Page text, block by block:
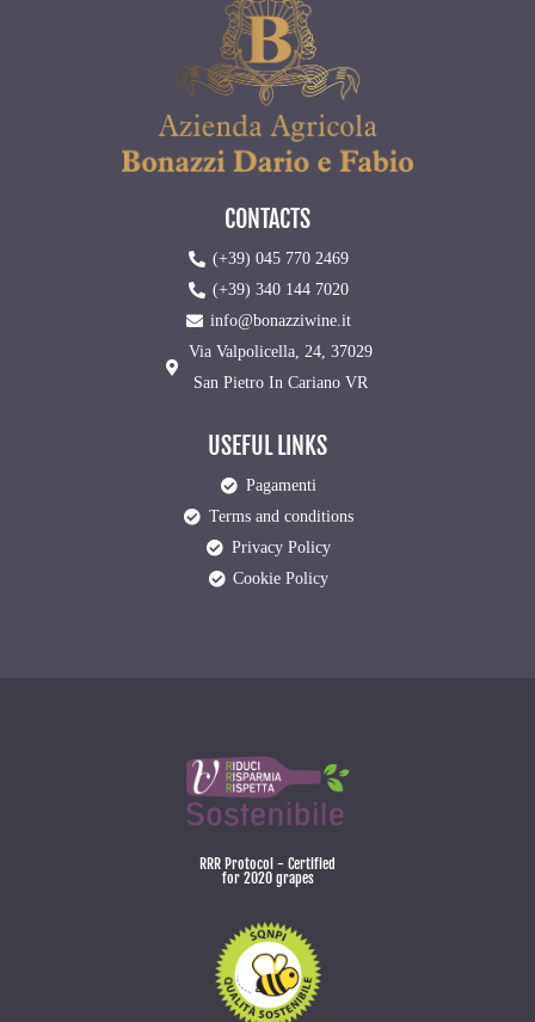
CONTACTS
(+39) 045 770 2469
(+39) 340 144 7020
info@bonazziwine.it
Via Valpolicella, 24, 37029
San Pietro In Cariano VR
USEFUL LINKS
Pagamenti
Terms and conditions
Privacy Policy
Cookie Policy
RRR Protocol - Certified
for 2020 grapes